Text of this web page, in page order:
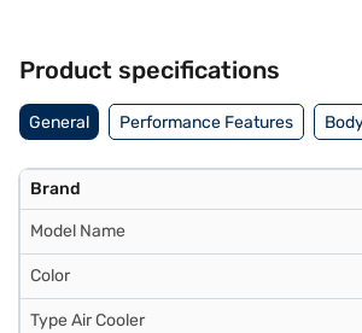
Product specifications
General Performance Features
Brand
Model Name
Color
Type Air Cooler